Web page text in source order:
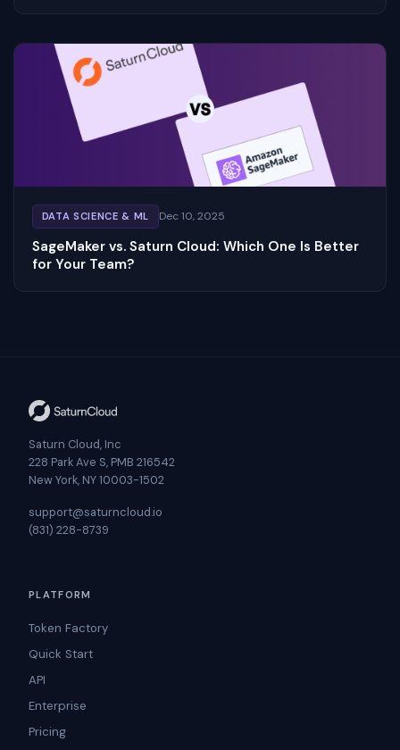
DATA SCIENCE & ML Dec 10, 2025
SageMaker vs. Saturn Cloud: Which One Is Better
for Your Team?
Saturn Cloud, Inc
228 Park Ave S, PMB 216542
New York, NY 10003-1502
support@saturncloud.io
(831) 228-8739
PLATFORM
Token Factory
Quick Start
API
Enterprise
Pricing